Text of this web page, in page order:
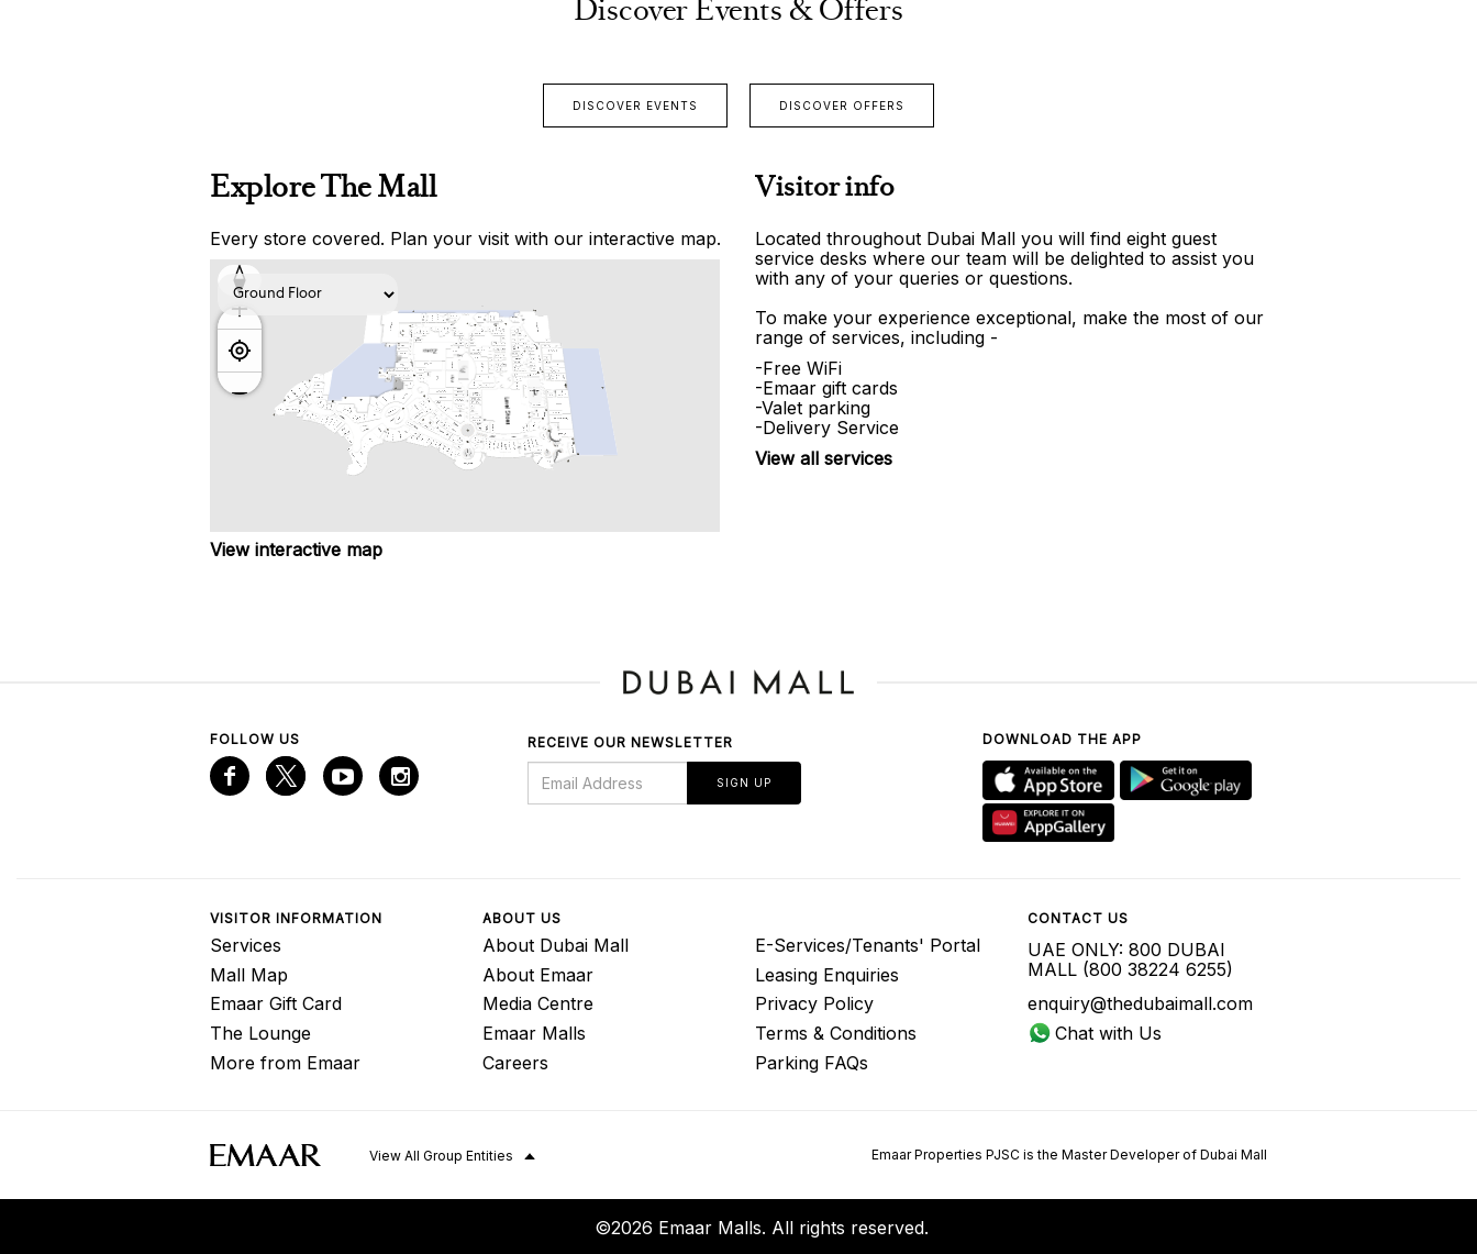
Discover Events & Offers
DISCOVER EVENTS DISCOVER OFFERS
Explore The Mall
Every store covered. Plan your visit with our interactive map.
View interactive map
Visitor info
Located throughout Dubai Mall you will find eight guest
service desks where our team will be delighted to assist you
with any of your queries or questions.
To make your experience exceptional, make the most of our
range of services, including -
-Free WiFi
-Emaar gift cards
-Valet parking
-Delivery Service
View all services
FOLLOW US RECEIVE OUR NEWSLETTER
SIGN UP
DOWNLOAD THE APP
VISITOR INFORMATION
Services
Mall Map
Emaar Gift Card
The Lounge
More from Emaar
ABOUT US
About Dubai Mall
About Emaar
Media Centre
Emaar Malls
Careers
E-Services/Tenants' Portal
Leasing Enquiries
Privacy Policy
Terms & Conditions
Parking FAQs
CONTACT US
UAE ONLY: 800 DUBAI
MALL (800 38224 6255)
enquiry@thedubaimall.com
Chat with Us
View All Group Entities Emaar Properties PJSC is the Master Developer of Dubai Mall
©2026 Emaar Malls. All rights reserved.